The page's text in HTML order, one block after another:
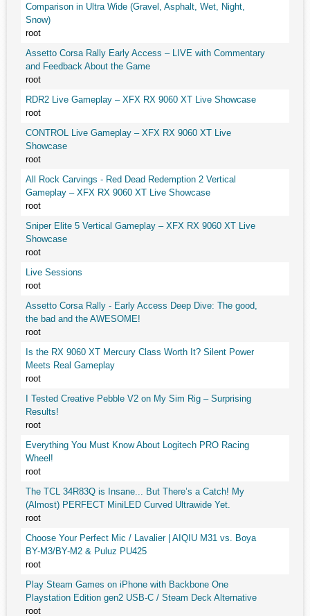
Comparison in Ultra Wide (Gravel, Asphalt, Wet, Night,
Snow)
root
Assetto Corsa Rally Early Access – LIVE with Commentary
and Feedback About the Game
root
RDR2 Live Gameplay – XFX RX 9060 XT Live Showcase
root
CONTROL Live Gameplay – XFX RX 9060 XT Live
Showcase
root
All Rock Carvings - Red Dead Redemption 2 Vertical
Gameplay – XFX RX 9060 XT Live Showcase
root
Sniper Elite 5 Vertical Gameplay – XFX RX 9060 XT Live
Showcase
root
Live Sessions
root
Assetto Corsa Rally - Early Access Deep Dive: The good,
the bad and the AWESOME!
root
Is the RX 9060 XT Mercury Class Worth It? Silent Power
Meets Real Gameplay
root
I Tested Creative Pebble V2 on My Sim Rig – Surprising
Results!
root
Everything You Must Know About Logitech PRO Racing
Wheel!
root
The TCL 34R83Q is Insane... But There’s a Catch! My
(Almost) PERFECT MiniLED Curved Ultrawide Yet.
root
Choose Your Perfect Mic / Lavalier | AIQIU M31 vs. Boya
BY-M3/BY-M2 & Puluz PU425
root
Play Steam Games on iPhone with Backbone One
Playstation Edition gen2 USB-C / Steam Deck Alternative
root